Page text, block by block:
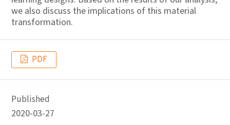
we also discuss the implications of this material
transformation.
PDF
Published
2020-03-27